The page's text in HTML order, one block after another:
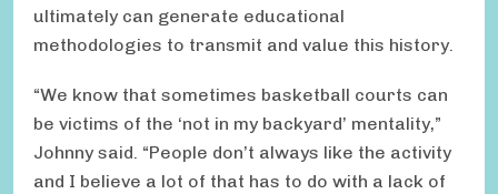
ultimately can generate educational
methodologies to transmit and value this history.
“We know that sometimes basketball courts can
be victims of the ‘not in my backyard’ mentality,”
Johnny said. “People don’t always like the activity
and I believe a lot of that has to do with a lack of